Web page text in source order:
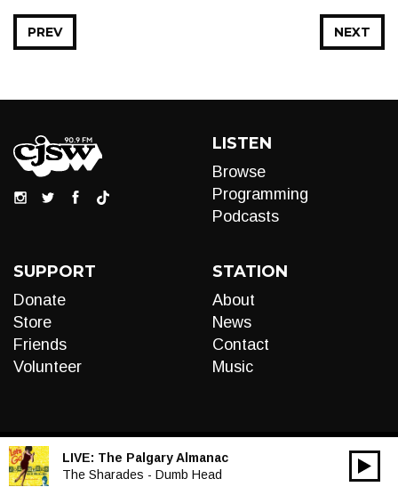
NEXT
PREV
LISTEN
Browse
Programming
Podcasts
SUPPORT
Donate
Store
Friends
Volunteer
STATION
About
News
Contact
Music
LIVE: The Palgary Almanac
The Sharades - Dumb Head
Audio
00:00